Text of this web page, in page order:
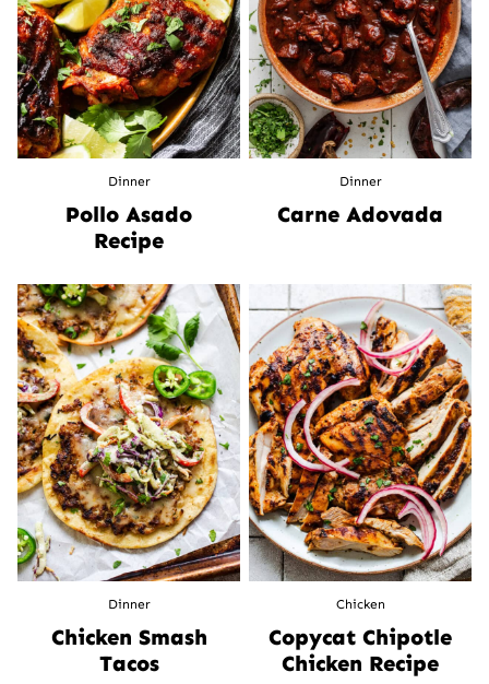
Dinner
Pollo Asado
Recipe
Dinner
Carne Adovada
Dinner
Chicken Smash
Tacos
Chicken
Copycat Chipotle
Chicken Recipe